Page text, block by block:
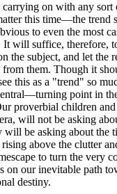
on with any sort
this time—the trend
to even the most
It will suffice, therefore,
the subject, and let the
them. Though it
this as a "trend" so
point in
proverbial children
will not be asking
be asking about the
above the clutter
to turn the very
on our inevitable path
destiny.